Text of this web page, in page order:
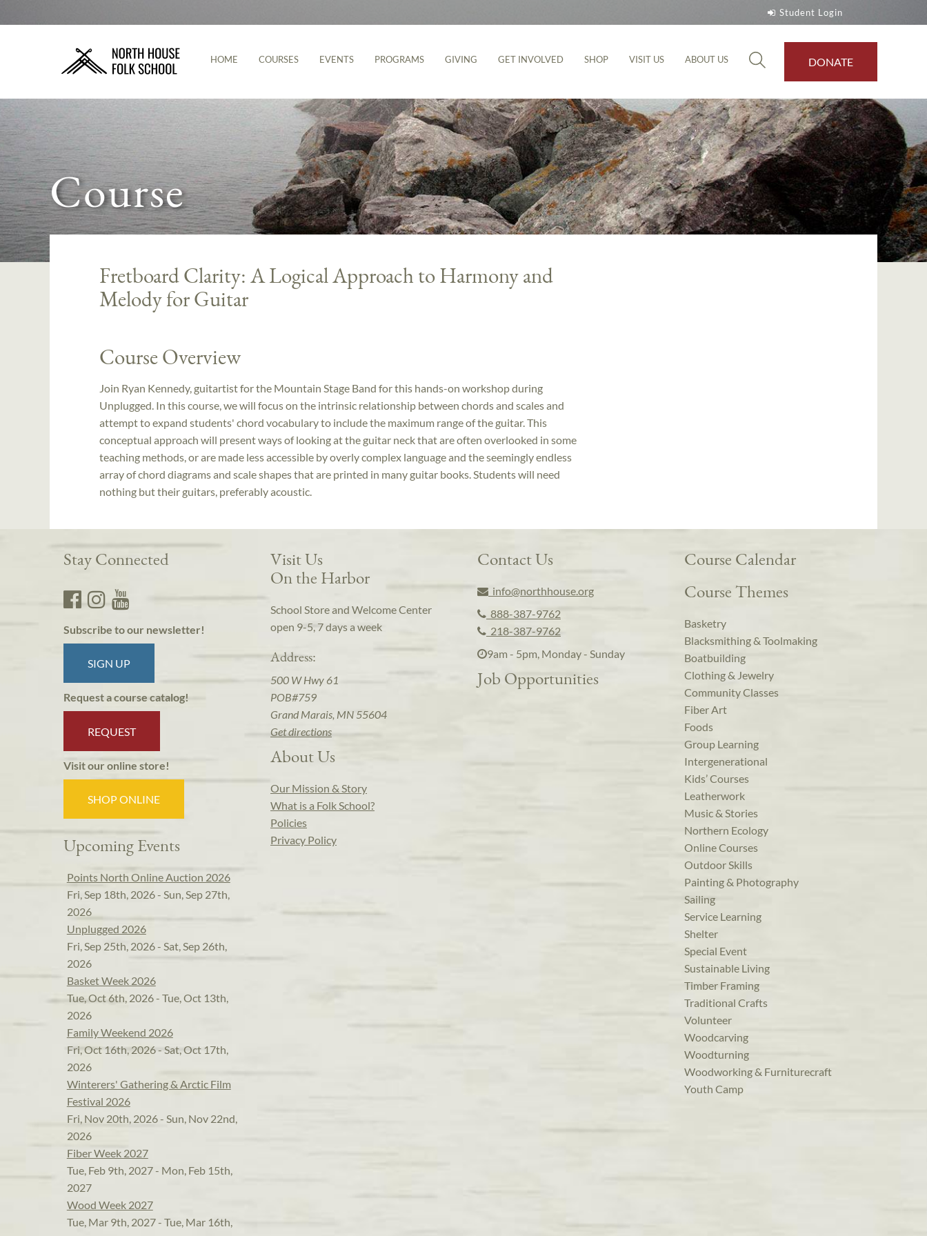
Student Login
HOME COURSES EVENTS PROGRAMS GIVING GET INVOLVED SHOP VISIT US ABOUT US DONATE
Course
Fretboard Clarity: A Logical Approach to Harmony and
Melody for Guitar
Course Overview
Join Ryan Kennedy, guitartist for the Mountain Stage Band for this hands-on workshop during
Unplugged. In this course, we will focus on the intrinsic relationship between chords and scales and
attempt to expand students' chord vocabulary to include the maximum range of the guitar. This
conceptual approach will present ways of looking at the guitar neck that are often overlooked in some
teaching methods, or are made less accessible by overly complex language and the seemingly endless
array of chord diagrams and scale shapes that are printed in many guitar books. Students will need
nothing but their guitars, preferably acoustic.
Stay Connected
Subscribe to our newsletter!
SIGN UP
Request a course catalog!
REQUEST
Visit our online store!
SHOP ONLINE
Upcoming Events
Points North Online Auction 2026
Fri, Sep 18th, 2026 - Sun, Sep 27th,
2026
Unplugged 2026
Fri, Sep 25th, 2026 - Sat, Sep 26th,
2026
Basket Week 2026
Tue, Oct 6th, 2026 - Tue, Oct 13th,
2026
Family Weekend 2026
Fri, Oct 16th, 2026 - Sat, Oct 17th,
2026
Winterers' Gathering & Arctic Film
Festival 2026
Fri, Nov 20th, 2026 - Sun, Nov 22nd,
2026
Fiber Week 2027
Tue, Feb 9th, 2027 - Mon, Feb 15th,
2027
Wood Week 2027
Tue, Mar 9th, 2027 - Tue, Mar 16th,
Visit Us
On the Harbor
School Store and Welcome Center
open 9-5, 7 days a week
Address:
500 W Hwy 61
POB#759
Grand Marais, MN 55604
Get directions
About Us
Our Mission & Story
What is a Folk School?
Policies
Privacy Policy
Contact Us
info@northhouse.org
888-387-9762
218-387-9762
9am - 5pm, Monday - Sunday
Job Opportunities
Course Calendar
Course Themes
Basketry
Blacksmithing & Toolmaking
Boatbuilding
Clothing & Jewelry
Community Classes
Fiber Art
Foods
Group Learning
Intergenerational
Kids’ Courses
Leatherwork
Music & Stories
Northern Ecology
Online Courses
Outdoor Skills
Painting & Photography
Sailing
Service Learning
Shelter
Special Event
Sustainable Living
Timber Framing
Traditional Crafts
Volunteer
Woodcarving
Woodturning
Woodworking & Furniturecraft
Youth Camp